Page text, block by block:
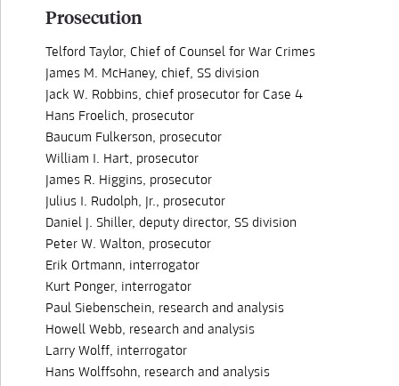
Prosecution
Telford Taylor, Chief of Counsel for War Crimes
James M. McHaney, chief, SS division
Jack W. Robbins, chief prosecutor for Case 4
Hans Froelich, prosecutor
Baucum Fulkerson, prosecutor
William I. Hart, prosecutor
James R. Higgins, prosecutor
Julius I. Rudolph, Jr., prosecutor
Daniel J. Shiller, deputy director, SS division
Peter W. Walton, prosecutor
Erik Ortmann, interrogator
Kurt Ponger, interrogator
Paul Siebenschein, research and analysis
Howell Webb, research and analysis
Larry Wolff, interrogator
Hans Wolffsohn, research and analysis